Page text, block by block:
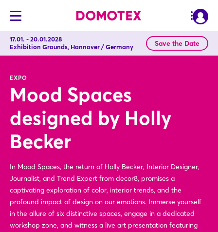
17.01. - 20.01.2028
Exhibition Grounds, Hannover / Germany
Save the Date
EXPO
Mood Spaces
designed by Holly
Becker
In Mood Spaces, the return of Holly Becker, Interior Designer,
Journalist, and Trend Expert from decor8, promises a
captivating exploration of color, interior trends, and the
profound impact of design on our emotions. Immerse yourself
in the allure of six distinctive spaces, engage in a dedicated
workshop zone, and witness a live art presentation featuring